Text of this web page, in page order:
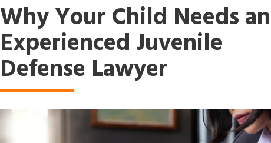
Why Your Child Needs an
Experienced Juvenile
Defense Lawyer